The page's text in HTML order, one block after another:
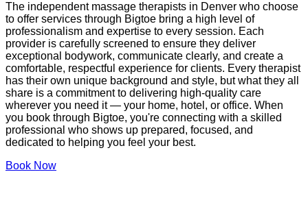
The independent massage therapists in Denver who choose
to offer services through Bigtoe bring a high level of
professionalism and expertise to every session. Each
provider is carefully screened to ensure they deliver
exceptional bodywork, communicate clearly, and create a
comfortable, respectful experience for clients. Every therapist
has their own unique background and style, but what they all
share is a commitment to delivering high-quality care
wherever you need it — your home, hotel, or office. When
you book through Bigtoe, you're connecting with a skilled
professional who shows up prepared, focused, and
dedicated to helping you feel your best.
Book Now